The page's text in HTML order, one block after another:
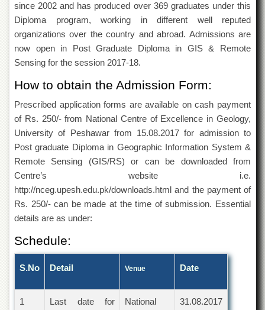
Research
Centres
Area
Study
Centre
NCE
in
Geology
NCE
in
Physical
Chemistry
Pakistan
Centre
Shaykh
Zayed
Islamic
Centre
Research
Labs
since 2002 and has produced over 369 graduates under this
Diploma program, working in different well reputed
organizations over the country and abroad. Admissions are
now open in Post Graduate Diploma in GIS & Remote
Sensing for the session 2017-18.
How to obtain the Admission Form:
Prescribed application forms are available on cash payment
of Rs. 250/- from National Centre of Excellence in Geology,
University of Peshawar from 15.08.2017 for admission to
Post graduate Diploma in Geographic Information System &
Remote Sensing (GIS/RS) or can be downloaded from
Centre’s website i.e.
http://nceg.upesh.edu.pk/downloads.html and the payment of
Rs. 250/- can be made at the time of submission. Essential
details are as under:
Schedule:
S.No Detail Venue Date
1
Last date for
National
31.08.2017